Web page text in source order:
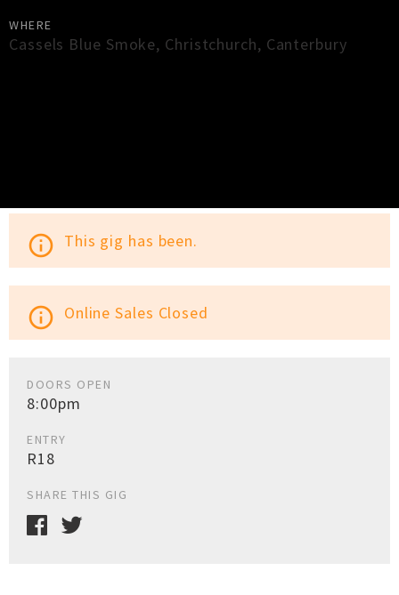
WHERE
Cassels Blue Smoke, Christchurch, Canterbury
info_outline This gig has been.
info_outline Online Sales Closed
DOORS OPEN
8:00pm
ENTRY
R18
SHARE THIS GIG